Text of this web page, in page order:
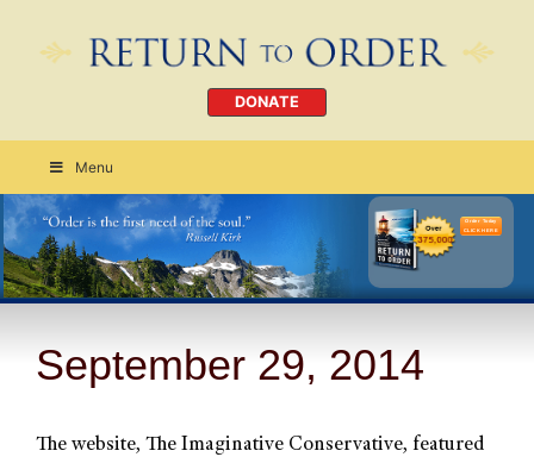
DONATE
Menu
Order Today
CLICK HERE
September 29, 2014
The website, The Imaginative Conservative, featured